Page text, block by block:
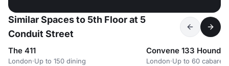
Similar Spaces to 5th Floor at 5
Conduit Street
The 411
London·Up to 150 dining
Convene 133
London·Up to 60 cabaret